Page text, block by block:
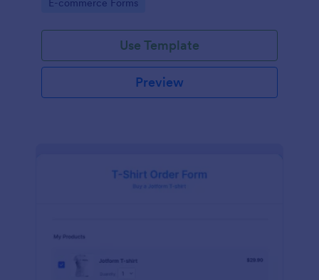
E-commerce Forms
Use Template
Preview